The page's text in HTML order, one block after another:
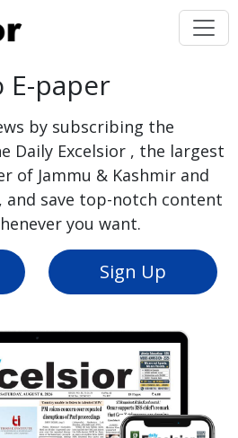
E-paper
by subscribing the
Daily Excelsior , the largest
of Jammu & Kashmir and
and save top-notch content
you want.
Sign Up